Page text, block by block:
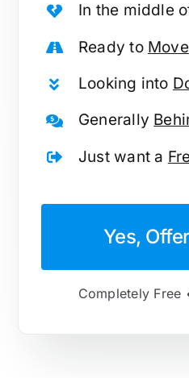
In the middle
Ready to Move
Looking into
Generally
Just want a
Yes,
Completely Free